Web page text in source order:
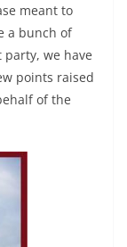
meant to
a bunch of
we have
points raised
of the